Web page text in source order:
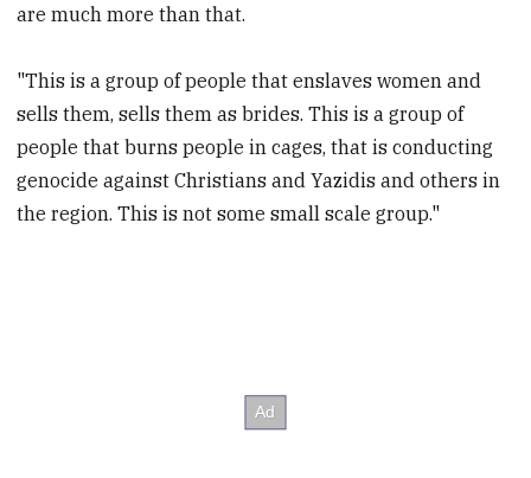
are much more than that.
"This is a group of people that enslaves women and
sells them, sells them as brides. This is a group of
people that burns people in cages, that is conducting
genocide against Christians and Yazidis and others in
the region. This is not some small scale group."